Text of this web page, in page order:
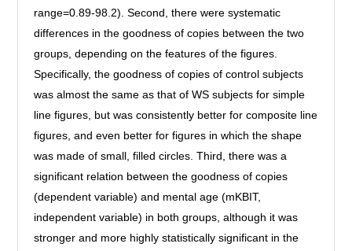
range=0.89-98.2). Second, there were systematic
differences in the goodness of copies between the two
groups, depending on the features of the figures.
Specifically, the goodness of copies of control subjects
was almost the same as that of WS subjects for simple
line figures, but was consistently better for composite line
figures, and even better for figures in which the shape
was made of small, filled circles. Third, there was a
significant relation between the goodness of copies
(dependent variable) and mental age (mKBIT,
independent variable) in both groups, although it was
stronger and more highly statistically significant in the